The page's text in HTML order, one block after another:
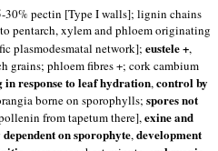
30% pectin [Type I walls]; lignin chains
pentarch, xylem and phloem originating
plasmodesmatal network]; eustele +,
grains; phloem fibres +; cork cambium
response to leaf hydration,control by
borne on sporophylls; spores not
from tapetum there],exine and
on sporophyte,development